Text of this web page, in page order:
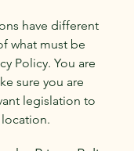
have different
what must be
Policy. You are
sure you are
legislation to